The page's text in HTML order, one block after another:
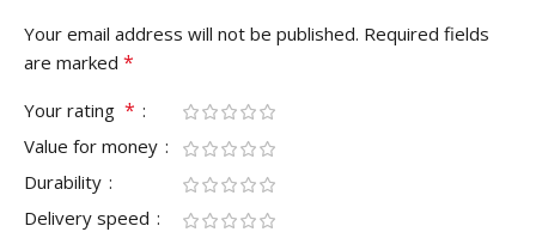
Your email address will not be published. Required fields
are marked *
Your rating *
Value for money
Durability
Delivery speed